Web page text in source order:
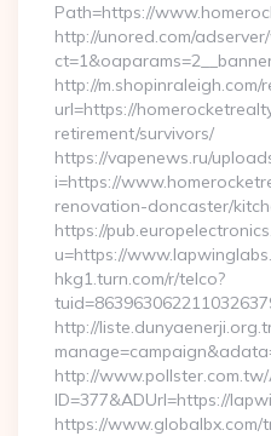
Path=https://
http://unored.com/
http://m.shopinraleigh.com/
url=https://
retirement/survivors/
https://vapenews.ru/
i=https://
renovation-doncaster/
https://
u=https://
hkg1.turn.com/r/telco?
http://
http://
ID=377&ADUrl=https://
https://www.globalbx.com/